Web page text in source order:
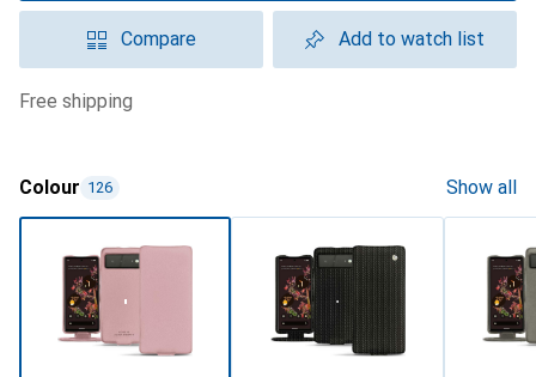
Compare Add to watch list
free shipping
Colour 126 Show all